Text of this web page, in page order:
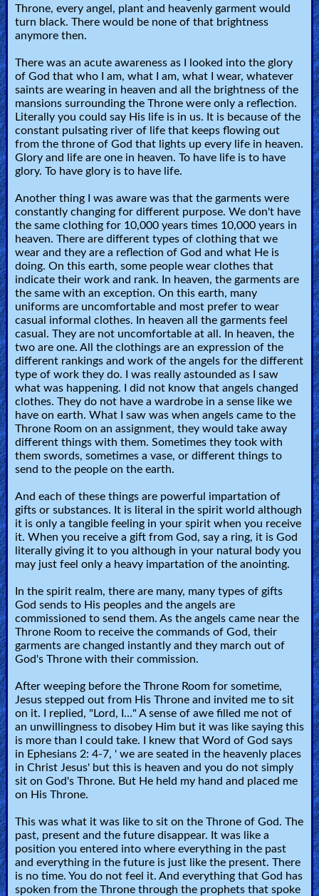
Bible
Questions
Something
Funny...
2nd
Page,
Older
Material
×
Throne, every angel, plant and heavenly garment would
turn black. There would be none of that brightness
anymore then.
There was an acute awareness as I looked into the glory
of God that who I am, what I am, what I wear, whatever
saints are wearing in heaven and all the brightness of the
mansions surrounding the Throne were only a reflection.
Literally you could say His life is in us. It is because of the
constant pulsating river of life that keeps flowing out
from the throne of God that lights up every life in heaven.
Glory and life are one in heaven. To have life is to have
glory. To have glory is to have life.
Another thing I was aware was that the garments were
constantly changing for different purpose. We don't have
the same clothing for 10,000 years times 10,000 years in
heaven. There are different types of clothing that we
wear and they are a reflection of God and what He is
doing. On this earth, some people wear clothes that
indicate their work and rank. In heaven, the garments are
the same with an exception. On this earth, many
uniforms are uncomfortable and most prefer to wear
casual informal clothes. In heaven all the garments feel
casual. They are not uncomfortable at all. In heaven, the
two are one. All the clothings are an expression of the
different rankings and work of the angels for the different
type of work they do. I was really astounded as I saw
what was happening. I did not know that angels changed
clothes. They do not have a wardrobe in a sense like we
have on earth. What I saw was when angels came to the
Throne Room on an assignment, they would take away
different things with them. Sometimes they took with
them swords, sometimes a vase, or different things to
send to the people on the earth.
And each of these things are powerful impartation of
gifts or substances. It is literal in the spirit world although
it is only a tangible feeling in your spirit when you receive
it. When you receive a gift from God, say a ring, it is God
literally giving it to you although in your natural body you
may just feel only a heavy impartation of the anointing.
In the spirit realm, there are many, many types of gifts
God sends to His peoples and the angels are
commissioned to send them. As the angels came near the
Throne Room to receive the commands of God, their
garments are changed instantly and they march out of
God's Throne with their commission.
After weeping before the Throne Room for sometime,
Jesus stepped out from His Throne and invited me to sit
on it. I replied, "Lord, I…" A sense of awe filled me not of
an unwillingness to disobey Him but it was like saying this
is more than I could take. I knew that Word of God says
in Ephesians 2: 4-7, ' we are seated in the heavenly places
in Christ Jesus' but this is heaven and you do not simply
sit on God's Throne. But He held my hand and placed me
on His Throne.
This was what it was like to sit on the Throne of God. The
past, present and the future disappear. It was like a
position you entered into where everything in the past
and everything in the future is just like the present. There
is no time. You do not feel it. And everything that God has
spoken from the Throne through the prophets that spoke